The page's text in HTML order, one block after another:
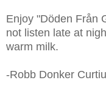
Enjoy "Döden Från
not listen late at
warm milk.
-Robb Donker